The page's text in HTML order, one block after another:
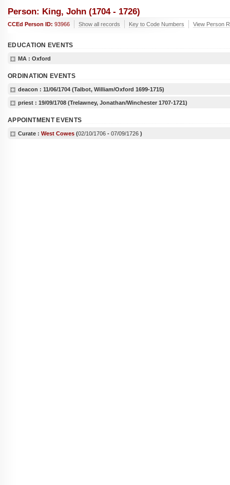
Person: King, John (1704 - 1726)
CCEd Person ID: 93966 Show all records Key to Code Numbers View Person
EDUCATION EVENTS
MA : Oxford
ORDINATION EVENTS
deacon : 11/06/1704 (Talbot, William/Oxford 1699-1715)
priest : 19/09/1708 (Trelawney, Jonathan/Winchester 1707-1721)
APPOINTMENT EVENTS
Curate : West Cowes (02/10/1706 - 07/09/1726 )